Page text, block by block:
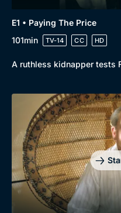
E1 • Paying The Price
101min
TV-14 CC HD
A ruthless kidnapper tests